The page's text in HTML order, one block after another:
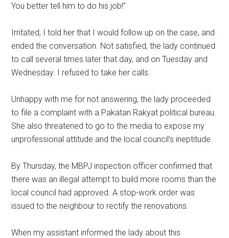
You better tell him to do his job!”
Irritated, I told her that I would follow up on the case, and
ended the conversation. Not satisfied, the lady continued
to call several times later that day, and on Tuesday and
Wednesday. I refused to take her calls.
Unhappy with me for not answering, the lady proceeded
to file a complaint with a Pakatan Rakyat political bureau.
She also threatened to go to the media to expose my
unprofessional attitude and the local council’s ineptitude.
By Thursday, the MBPJ inspection officer confirmed that
there was an illegal attempt to build more rooms than the
local council had approved. A stop-work order was
issued to the neighbour to rectify the renovations.
When my assistant informed the lady about this